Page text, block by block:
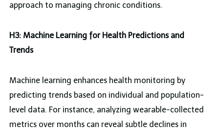
approach to managing chronic conditions.
H3: Machine Learning for Health Predictions and
Trends
Machine learning enhances health monitoring by
predicting trends based on individual and population-
level data. For instance, analyzing wearable-collected
metrics over months can reveal subtle declines in